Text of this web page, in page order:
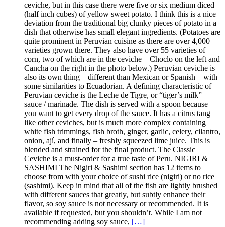
ceviche, but in this case there were five or six medium diced
(half inch cubes) of yellow sweet potato. I think this is a nice
deviation from the traditional big clunky pieces of potato in a
dish that otherwise has small elegant ingredients. (Potatoes are
quite prominent in Peruvian cuisine as there are over 4,000
varieties grown there. They also have over 55 varieties of
corn, two of which are in the ceviche – Choclo on the left and
Cancha on the right in the photo below.) Peruvian ceviche is
also its own thing – different than Mexican or Spanish – with
some similarities to Ecuadorian. A defining characteristic of
Peruvian ceviche is the Leche de Tigre, or “tiger’s milk”
sauce / marinade. The dish is served with a spoon because
you want to get every drop of the sauce. It has a citrus tang
like other ceviches, but is much more complex containing
white fish trimmings, fish broth, ginger, garlic, celery, cilantro,
onion, ají, and finally – freshly squeezed lime juice. This is
blended and strained for the final product. The Classic
Ceviche is a must-order for a true taste of Peru. NIGIRI &
SASHIMI The Nigiri & Sashimi section has 12 items to
choose from with your choice of sushi rice (nigiri) or no rice
(sashimi). Keep in mind that all of the fish are lightly brushed
with different sauces that greatly, but subtly enhance their
flavor, so soy sauce is not necessary or recommended. It is
available if requested, but you shouldn’t. While I am not
recommending adding soy sauce, […]